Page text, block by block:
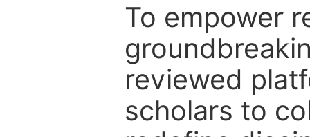
To empower
reviewed
scholars to